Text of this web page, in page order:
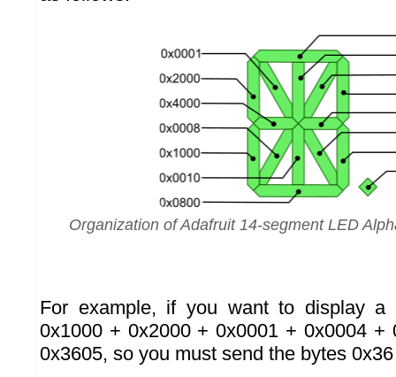
Organization of Adafruit 14-segment LED
For example, if you want to display
0x1000 + 0x2000 + 0x0001 + 0x0004 +
0x3605, so you must send the bytes